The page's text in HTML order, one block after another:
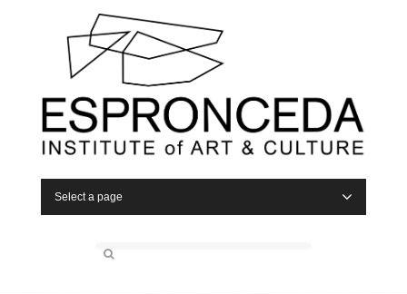
Select a page